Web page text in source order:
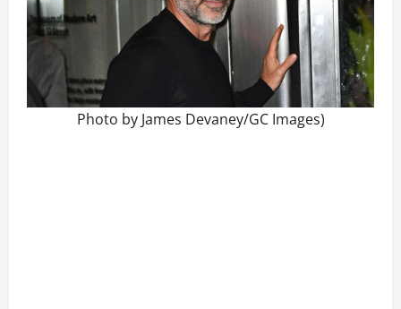
Photo by James Devaney/GC Images)